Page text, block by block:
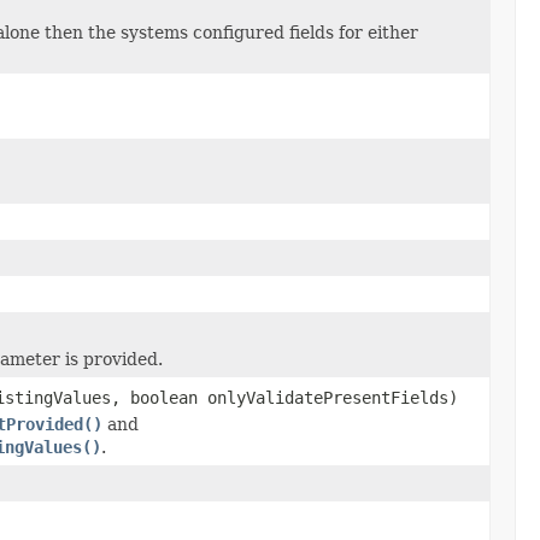
then the systems configured fields for either
is provided.
boolean onlyValidatePresentFields)
and
.